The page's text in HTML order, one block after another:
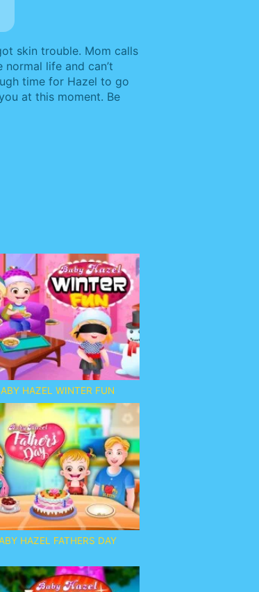
skin trouble. Mom calls
life and can’t
time for Hazel to go
at this moment. Be
HAZEL WINTER FUN
HAZEL FATHERS DAY